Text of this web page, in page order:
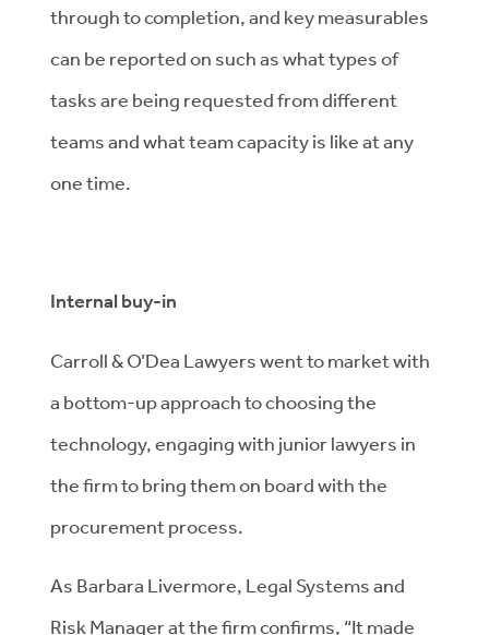
through to completion, and key measurables
can be reported on such as what types of
tasks are being requested from different
teams and what team capacity is like at any
one time.
Internal buy-in
Carroll & O’Dea Lawyers went to market with
a bottom-up approach to choosing the
technology, engaging with junior lawyers in
the firm to bring them on board with the
procurement process.
As Barbara Livermore, Legal Systems and
Risk Manager at the firm confirms, “It made